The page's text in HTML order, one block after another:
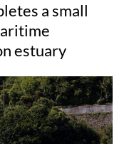
a small
estuary